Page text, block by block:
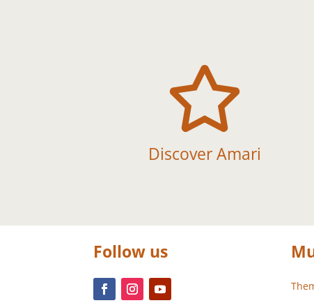

Discover Amari
Follow us